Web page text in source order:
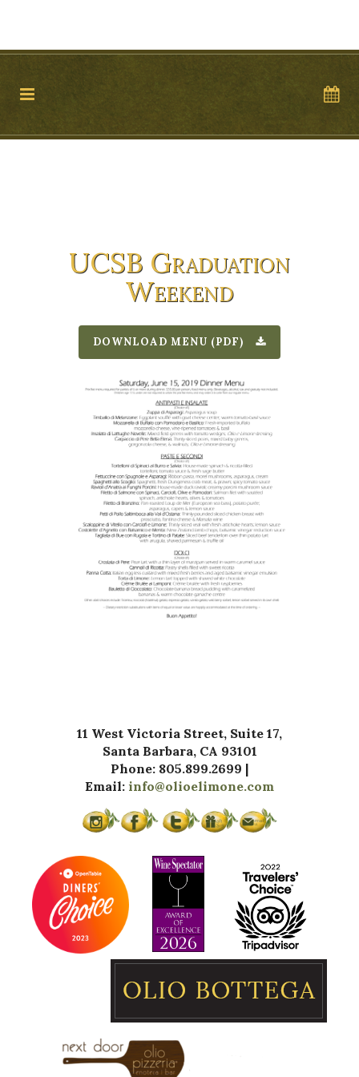
UCSB Graduation
Weekend
DOWNLOAD MENU (PDF)
11 West Victoria Street, Suite 17,
Santa Barbara, CA 93101
Phone: 805.899.2699 |
Email: info@olioelimone.com